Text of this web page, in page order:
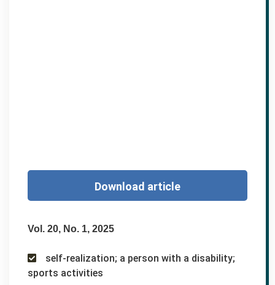
Download article
Vol. 20, No. 1, 2025
self-realization; a person with a disability;
sports activities